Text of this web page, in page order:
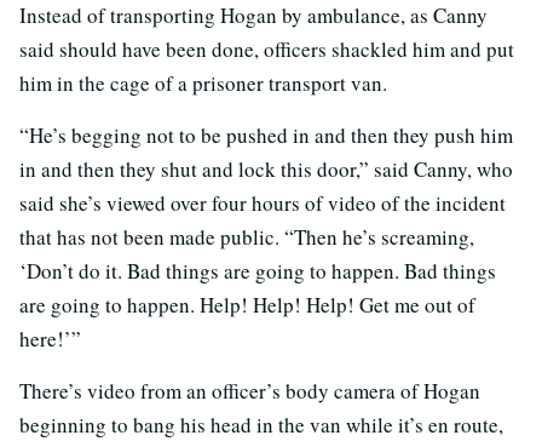
Instead of transporting Hogan by ambulance, as Canny
said should have been done, officers shackled him and put
him in the cage of a prisoner transport van.
“He’s begging not to be pushed in and then they push him
in and then they shut and lock this door,” said Canny, who
said she’s viewed over four hours of video of the incident
that has not been made public. “Then he’s screaming,
‘Don’t do it. Bad things are going to happen. Bad things
are going to happen. Help! Help! Help! Get me out of
here!’”
There’s video from an officer’s body camera of Hogan
beginning to bang his head in the van while it’s en route,